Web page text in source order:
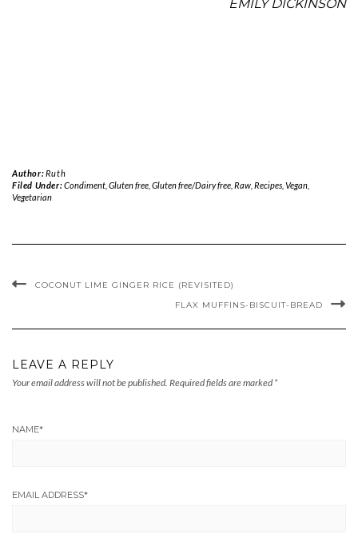
EMILY DICKINSON
Author:Ruth
Filed Under:Condiment, Gluten free, Gluten free/Dairy free, Raw, Recipes, Vegan,
Vegetarian
COCONUT LIME GINGER RICE (REVISITED)
FLAX MUFFINS-BISCUIT-BREAD
LEAVE A REPLY
Your email address will not be published. Required fields are marked *
NAME*
EMAIL ADDRESS*